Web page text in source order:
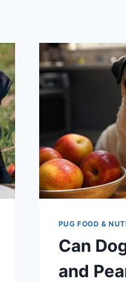
PUG FOOD &
Can
and